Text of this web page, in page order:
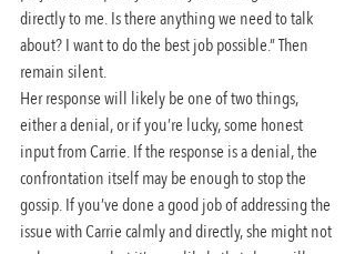
directly to me. Is there anything we need to talk
about? I want to do the best job possible.” Then
remain silent.
Her response will likely be one of two things,
either a denial, or if you’re lucky, some honest
input from Carrie. If the response is a denial, the
confrontation itself may be enough to stop the
gossip. If you’ve done a good job of addressing the
issue with Carrie calmly and directly, she might not